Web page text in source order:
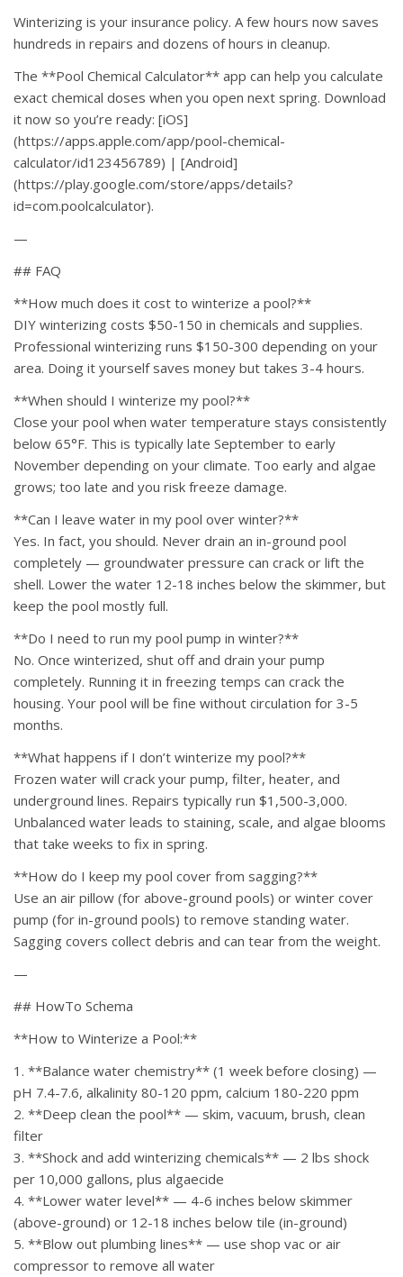
Winterizing is your insurance policy. A few hours now saves
hundreds in repairs and dozens of hours in cleanup.
The **Pool Chemical Calculator** app can help you calculate
exact chemical doses when you open next spring. Download
it now so you’re ready: [iOS]
(https://apps.apple.com/app/pool-chemical-
calculator/id123456789) | [Android]
(https://play.google.com/store/apps/details?
id=com.poolcalculator).
—
## FAQ
**How much does it cost to winterize a pool?**
DIY winterizing costs $50-150 in chemicals and supplies.
Professional winterizing runs $150-300 depending on your
area. Doing it yourself saves money but takes 3-4 hours.
**When should I winterize my pool?**
Close your pool when water temperature stays consistently
below 65°F. This is typically late September to early
November depending on your climate. Too early and algae
grows; too late and you risk freeze damage.
**Can I leave water in my pool over winter?**
Yes. In fact, you should. Never drain an in-ground pool
completely — groundwater pressure can crack or lift the
shell. Lower the water 12-18 inches below the skimmer, but
keep the pool mostly full.
**Do I need to run my pool pump in winter?**
No. Once winterized, shut off and drain your pump
completely. Running it in freezing temps can crack the
housing. Your pool will be fine without circulation for 3-5
months.
**What happens if I don’t winterize my pool?**
Frozen water will crack your pump, filter, heater, and
underground lines. Repairs typically run $1,500-3,000.
Unbalanced water leads to staining, scale, and algae blooms
that take weeks to fix in spring.
**How do I keep my pool cover from sagging?**
Use an air pillow (for above-ground pools) or winter cover
pump (for in-ground pools) to remove standing water.
Sagging covers collect debris and can tear from the weight.
—
## HowTo Schema
**How to Winterize a Pool:**
1. **Balance water chemistry** (1 week before closing) —
pH 7.4-7.6, alkalinity 80-120 ppm, calcium 180-220 ppm
2. **Deep clean the pool** — skim, vacuum, brush, clean
filter
3. **Shock and add winterizing chemicals** — 2 lbs shock
per 10,000 gallons, plus algaecide
4. **Lower water level** — 4-6 inches below skimmer
(above-ground) or 12-18 inches below tile (in-ground)
5. **Blow out plumbing lines** — use shop vac or air
compressor to remove all water